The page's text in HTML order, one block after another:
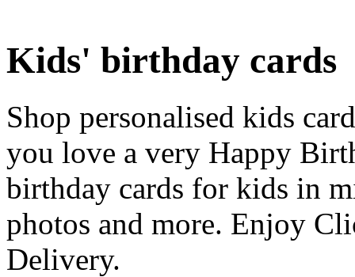
Kids' birthday cards
Shop personalised kids
you love a very Happy
birthday cards for kids in
photos and more. Enjoy
Delivery.